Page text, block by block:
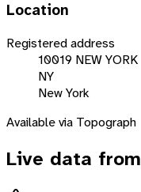
Location
Registered address
10019 NEW YORK
NY
New York
Available via Topograph
Live data from